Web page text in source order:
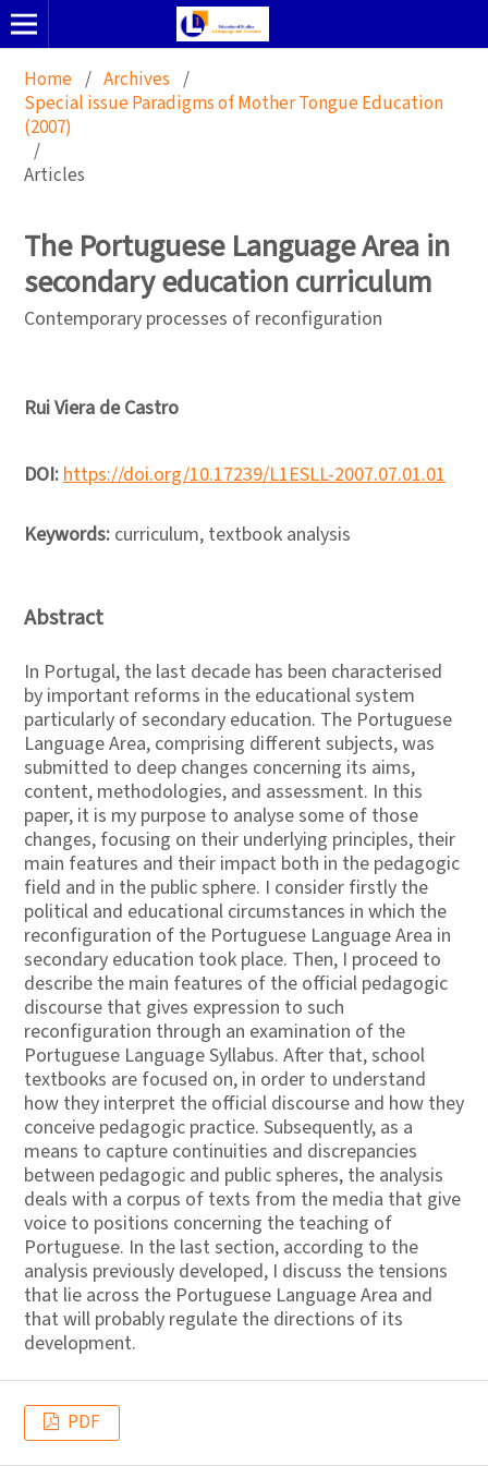
Home / Archives /
Special issue Paradigms of Mother Tongue Education
(2007)
/
Articles
The Portuguese Language Area in
secondary education curriculum
Contemporary processes of reconfiguration
Rui Viera de Castro
DOI:https://doi.org/10.17239/L1ESLL-2007.07.01.01
Keywords: curriculum, textbook analysis
Abstract
In Portugal, the last decade has been characterised
by important reforms in the educational system
particularly of secondary education. The Portuguese
Language Area, comprising different subjects, was
submitted to deep changes concerning its aims,
content, methodologies, and assessment. In this
paper, it is my purpose to analyse some of those
changes, focusing on their underlying principles, their
main features and their impact both in the pedagogic
field and in the public sphere. I consider firstly the
political and educational circumstances in which the
reconfiguration of the Portuguese Language Area in
secondary education took place. Then, I proceed to
describe the main features of the official pedagogic
discourse that gives expression to such
reconfiguration through an examination of the
Portuguese Language Syllabus. After that, school
textbooks are focused on, in order to understand
how they interpret the official discourse and how they
conceive pedagogic practice. Subsequently, as a
means to capture continuities and discrepancies
between pedagogic and public spheres, the analysis
deals with a corpus of texts from the media that give
voice to positions concerning the teaching of
Portuguese. In the last section, according to the
analysis previously developed, I discuss the tensions
that lie across the Portuguese Language Area and
that will probably regulate the directions of its
development.
PDF